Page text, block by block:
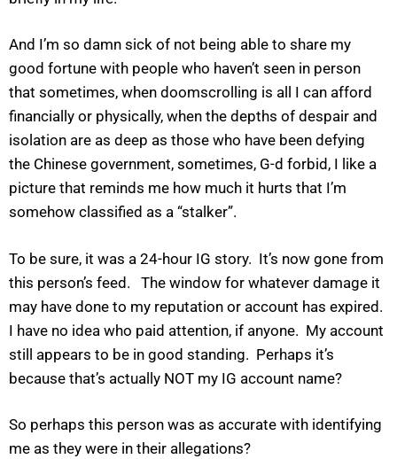
And I’m so damn sick of not being able to share my
good fortune with people who haven’t seen in person
that sometimes, when doomscrolling is all I can afford
financially or physically, when the depths of despair and
isolation are as deep as those who have been defying
the Chinese government, sometimes, G-d forbid, I like a
picture that reminds me how much it hurts that I’m
somehow classified as a “stalker”.
To be sure, it was a 24-hour IG story. It’s now gone from
this person’s feed. The window for whatever damage it
may have done to my reputation or account has expired.
I have no idea who paid attention, if anyone. My account
still appears to be in good standing. Perhaps it’s
because that’s actually NOT my IG account name?
So perhaps this person was as accurate with identifying
me as they were in their allegations?